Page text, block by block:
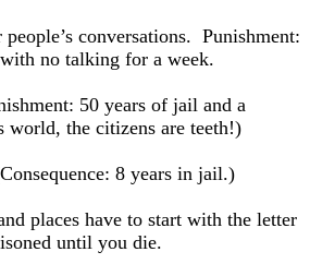
conversations. Punishment:
no talking for a week.
50 years of jail and a
the citizens are teeth!)
8 years in jail.)
places have to start with the letter
until you die.